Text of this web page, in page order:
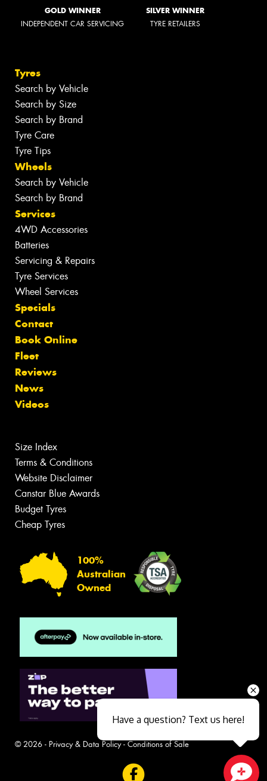
GOLD WINNER
INDEPENDENT CAR SERVICING
SILVER WINNER
TYRE RETAILERS
Tyres
Search by Vehicle
Search by Size
Search by Brand
Tyre Care
Tyre Tips
Wheels
Search by Vehicle
Search by Brand
Services
4WD Accessories
Batteries
Servicing & Repairs
Tyre Services
Wheel Services
Specials
Contact
Book Online
Fleet
Reviews
News
Videos
Size Index
Terms & Conditions
Website Disclaimer
Canstar Blue Awards
Budget Tyres
Cheap Tyres
100%
Australian
Owned
© 2026 - Privacy & Data Policy- Conditions of Sale
Have a question? Text us here!